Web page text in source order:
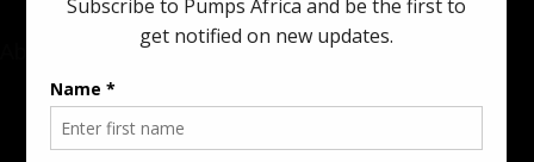
Rate Card & Banner Specs
Audience & Traffic Stats